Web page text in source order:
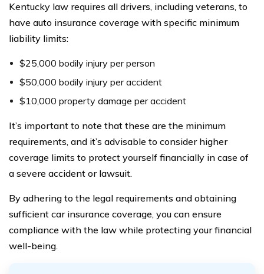
Kentucky law requires all drivers, including veterans, to
have auto insurance coverage with specific minimum
liability limits:
$25,000 bodily injury per person
$50,000 bodily injury per accident
$10,000 property damage per accident
It’s important to note that these are the minimum
requirements, and it’s advisable to consider higher
coverage limits to protect yourself financially in case of
a severe accident or lawsuit.
By adhering to the legal requirements and obtaining
sufficient car insurance coverage, you can ensure
compliance with the law while protecting your financial
well-being.